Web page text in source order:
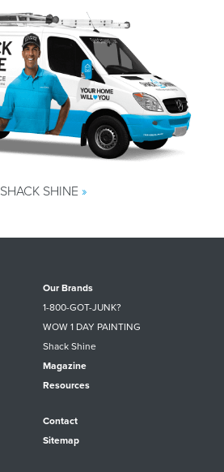
SHACK SHINE »
Our Brands
1-800-GOT-JUNK?
WOW 1 DAY PAINTING
Shack Shine
Magazine
Resources
Contact
Sitemap